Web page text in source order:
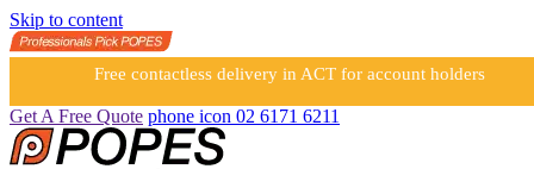
Skip to content
Free contactless delivery in ACT for account holders
Get A Free Quote phone icon 02 6171 6211